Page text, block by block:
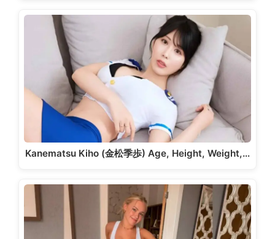
Kanematsu Kiho (金松季歩) Age, Height, Weight,…